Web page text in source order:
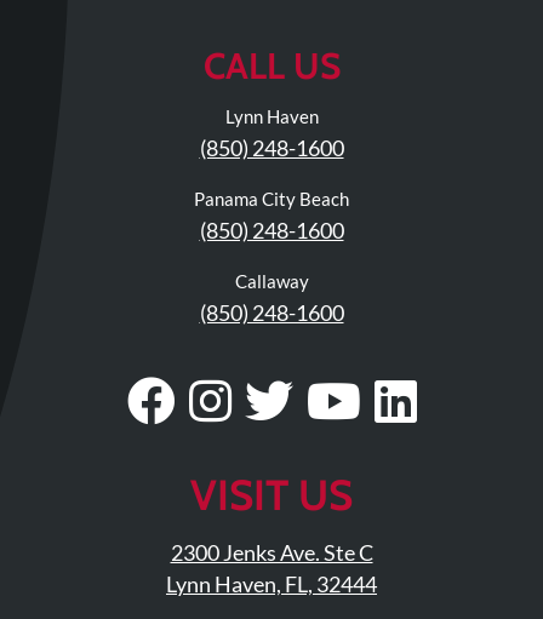
CALL US
Lynn Haven
(850) 248-1600
Panama City Beach
(850) 248-1600
Callaway
(850) 248-1600
Visit
Facebook
Page
Follow
On
Instagram
Visit
Twitter
Profile
Visit
Page
Visit
VISIT US
2300 Jenks Ave. Ste C
Lynn Haven, FL, 32444